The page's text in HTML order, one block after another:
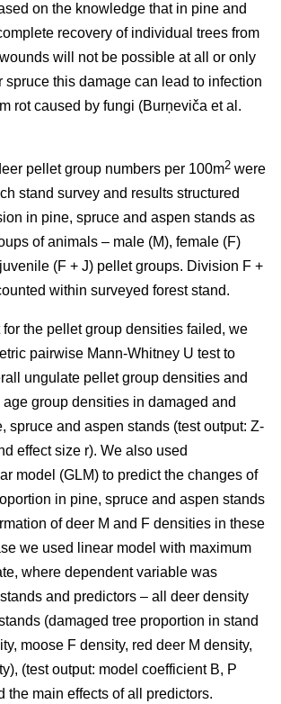
on the knowledge that in pine and
recovery of individual trees from
will not be possible at all or only
spruce this damage can lead to infection
rot caused by fungi (Burņeviča et al.
pellet group numbers per 100m2 were
stand survey and results structured
in pine, spruce and aspen stands as
of animals – male (M), female (F)
(F + J) pellet groups. Division F +
within surveyed forest stand.
the pellet group densities failed, we
pairwise Mann-Whitney U test to
ungulate pellet group densities and
group densities in damaged and
spruce and aspen stands (test output: Z-
effect size r). We also used
model (GLM) to predict the changes of
in pine, spruce and aspen stands
of deer M and F densities in these
we used linear model with maximum
where dependent variable was
and predictors – all deer density
(damaged tree proportion in stand
moose F density, red deer M density,
(test output: model coefficient B, P
the main effects of all predictors.